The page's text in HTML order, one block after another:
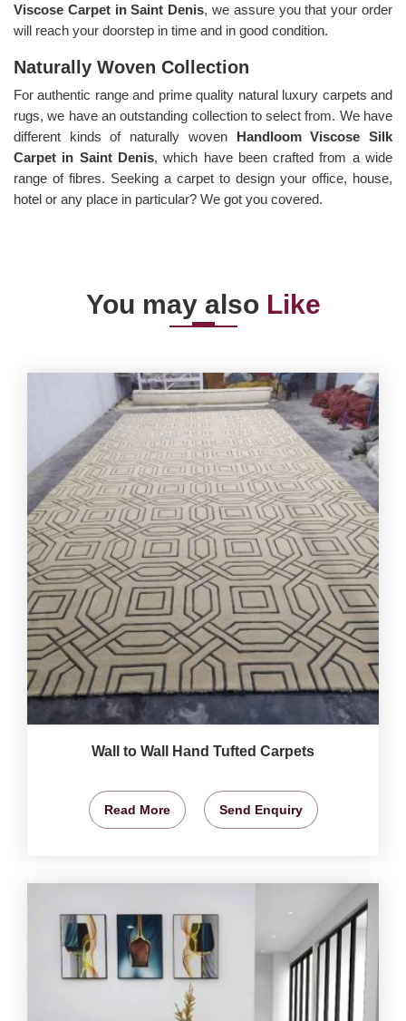
Viscose Carpet in Saint Denis, we assure you that your order
will reach your doorstep in time and in good condition.
Naturally Woven Collection
For authentic range and prime quality natural luxury carpets and
rugs, we have an outstanding collection to select from. We have
different kinds of naturally woven Handloom Viscose Silk
Carpet in Saint Denis, which have been crafted from a wide
range of fibres. Seeking a carpet to design your office, house,
hotel or any place in particular? We got you covered.
You may also Like
Wall to Wall Hand Tufted Carpets
Read More Send Enquiry